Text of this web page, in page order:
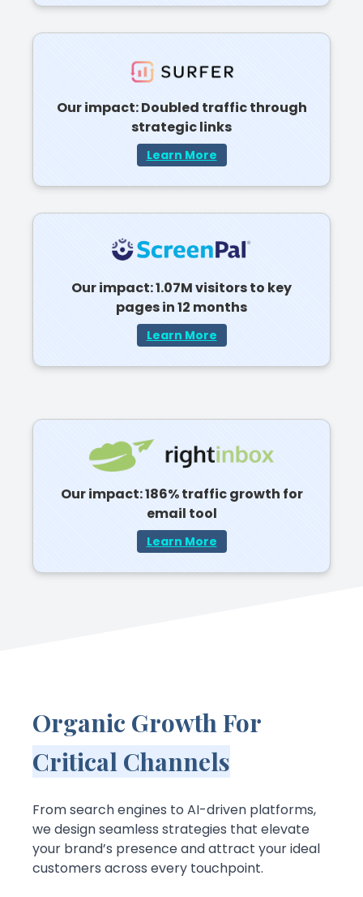
Our impact: Doubled traffic through
strategic links
Learn More
Our impact: 1.07M visitors to key
pages in 12 months
Learn More
Our impact: 186% traffic growth for
email tool
Learn More
Organic Growth For
Critical Channels
From search engines to AI-driven platforms,
we design seamless strategies that elevate
your brand’s presence and attract your ideal
customers across every touchpoint.